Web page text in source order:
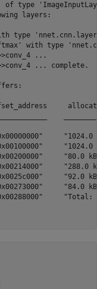
of type
layers:
type
with type
...
... complete.
"0x00000000"
"0x00100000"
"0x00200000"
"0x00214000"
"0x0025c000"
"0x00273000"
"Total: